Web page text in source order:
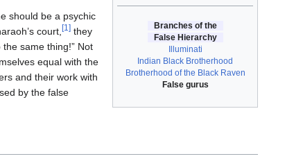
Branches of the
False Hierarchy
Illuminati
Indian Black Brotherhood
Brotherhood of the Black Raven
False gurus
should be a psychic
court, [1] they
same thing!” Not
equal with the
and their work with
by the false